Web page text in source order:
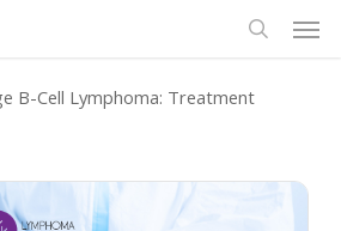
B-Cell Lymphoma: Treatment